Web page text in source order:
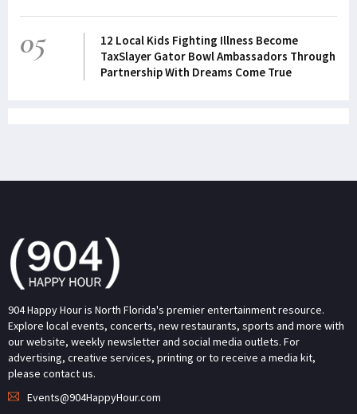
05
12 Local Kids Fighting Illness Become
TaxSlayer Gator Bowl Ambassadors Through
Partnership With Dreams Come True
904 Happy Hour is North Florida's premier entertainment resource.
Explore local events, concerts, new restaurants, sports and more with
our website, weekly newsletter and social media outlets. For
advertising, creative services, printing or to receive a media kit,
please contact us.
Events@904HappyHour.com